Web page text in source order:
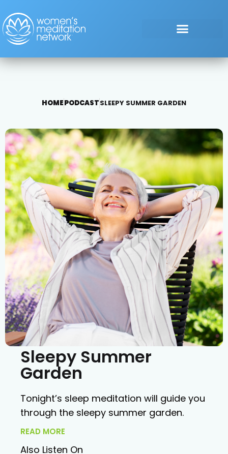
HOMEPODCASTSLEEPY SUMMER GARDEN
Sleepy Summer
Garden
Tonight’s sleep meditation will guide you
through the sleepy summer garden.
READ MORE
Also Listen On